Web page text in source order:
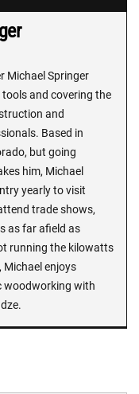
Michael Springer
and covering the
and
Based in
but going
him, Michael
yearly to visit
trade shows,
as far afield as
running the kilowatts
enjoys
woodworking with